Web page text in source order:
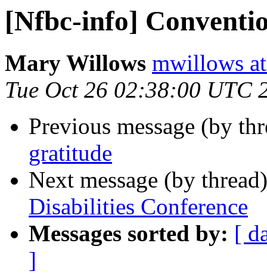
[Nfbc-info]
Mary Willows mwillows
Tue Oct 26 02:38:00 UTC
Previous message (by
gratitude
Next message (by
Disabilities Conference
Messages sorted by: [
]